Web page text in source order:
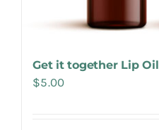
Get it together Lip Oil
$5.00